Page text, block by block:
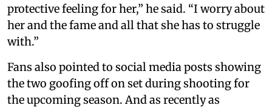
protective feeling for her,” he said. “I worry about
her and the fame and all that she has to struggle
with.”
Fans also pointed to social media posts showing
the two goofing off on set during shooting for
the upcoming season. And as recently as